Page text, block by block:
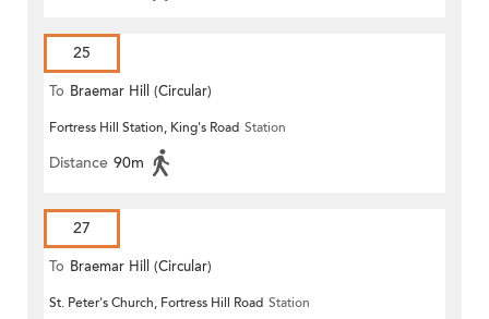
25
To Braemar Hill (Circular)
Fortress Hill Station, King's Road Station
Distance 90m
27
To Braemar Hill (Circular)
St. Peter's Church, Fortress Hill Road Station